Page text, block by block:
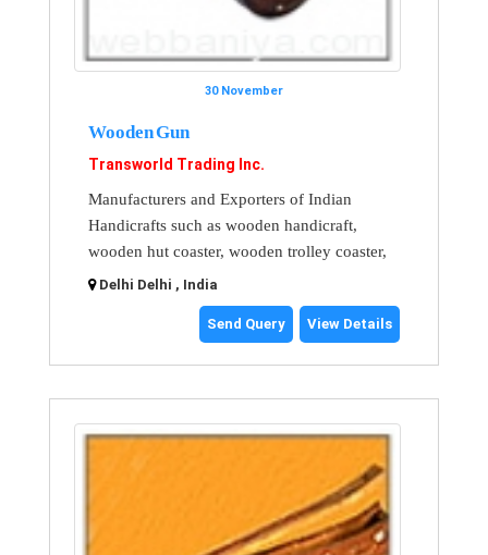
30 November
Wooden Gun
Transworld Trading Inc.
Manufacturers and Exporters of Indian
Handicrafts such as wooden handicraft,
wooden hut coaster, wooden trolley coaster,
Delhi Delhi , India
Send Query View Details